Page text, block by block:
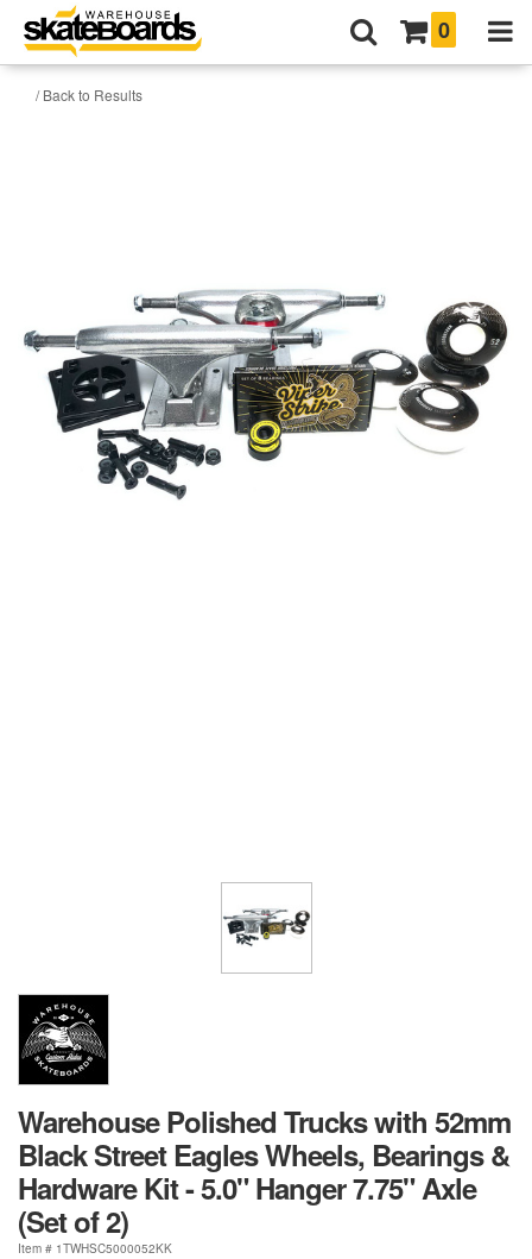
0
/ Back to Results
Warehouse Polished Trucks with 52mm
Black Street Eagles Wheels, Bearings &
Hardware Kit - 5.0" Hanger 7.75" Axle
(Set of 2)
Item # 1TWHSC5000052KK